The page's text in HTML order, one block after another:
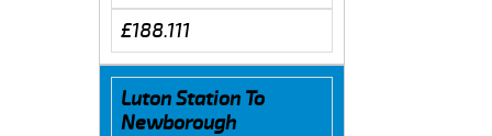
£188.111
Luton Station To
Newborough